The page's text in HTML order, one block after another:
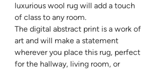
luxurious wool rug will add a touch
of class to any room.
The digital abstract print is a work of
art and will make a statement
wherever you place this rug, perfect
for the hallway, living room, or